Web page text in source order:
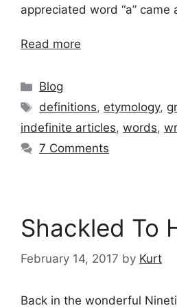
appreciated word “a” came
Read more
Categories
Blog
Tags
definitions, etymology,
indefinite articles, words,
7 Comments
Shackled To
February 14, 2017 by Kurt
Back in the wonderful